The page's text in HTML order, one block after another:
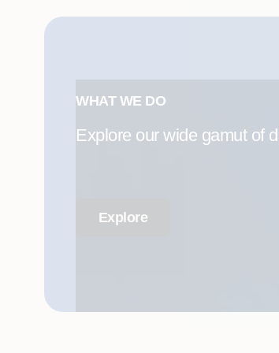
WHAT WE DO
Explore our wide gamut of
Explore